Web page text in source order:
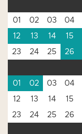
01
02 03 04
12
13 14 15
23
24 25 26
01
02 03 04
12
13 14 15
23
24 25 26